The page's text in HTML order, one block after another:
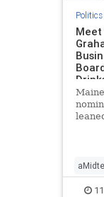
Politics
Meet
and
Farm
as a
farm